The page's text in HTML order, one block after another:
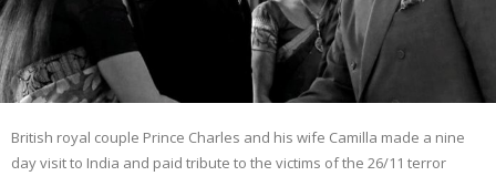
British royal couple Prince Charles and his wife Camilla made a nine
day visit to India and paid tribute to the victims of the 26/11 terror